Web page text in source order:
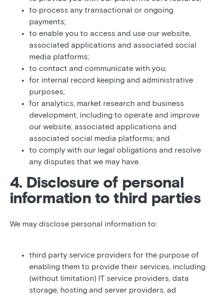
to process any transactional or ongoing
payments;
to enable you to access and use our website,
associated applications and associated social
media platforms;
to contact and communicate with you;
for internal record keeping and administrative
purposes;
for analytics, market research and business
development, including to operate and improve
our website, associated applications and
associated social media platforms; and
to comply with our legal obligations and resolve
any disputes that we may have.
4. Disclosure of personal
information to third parties
We may disclose personal information to:
third party service providers for the purpose of
enabling them to provide their services, including
(without limitation) IT service providers, data
storage, hosting and server providers, ad